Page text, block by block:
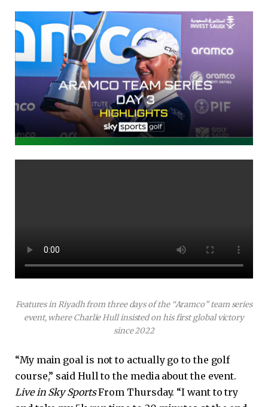
Features in Riyadh from three days of the “Aramco” team series
event, where Charlie Hull insisted on his first global victory
since 2022
“My main goal is not to actually go to the golf
course,” said Hull to the media about the event.
Live in Sky SportsFrom Thursday. “I want to try